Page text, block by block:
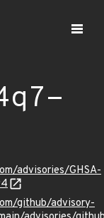
advisories/GHSA-
github/advisory-